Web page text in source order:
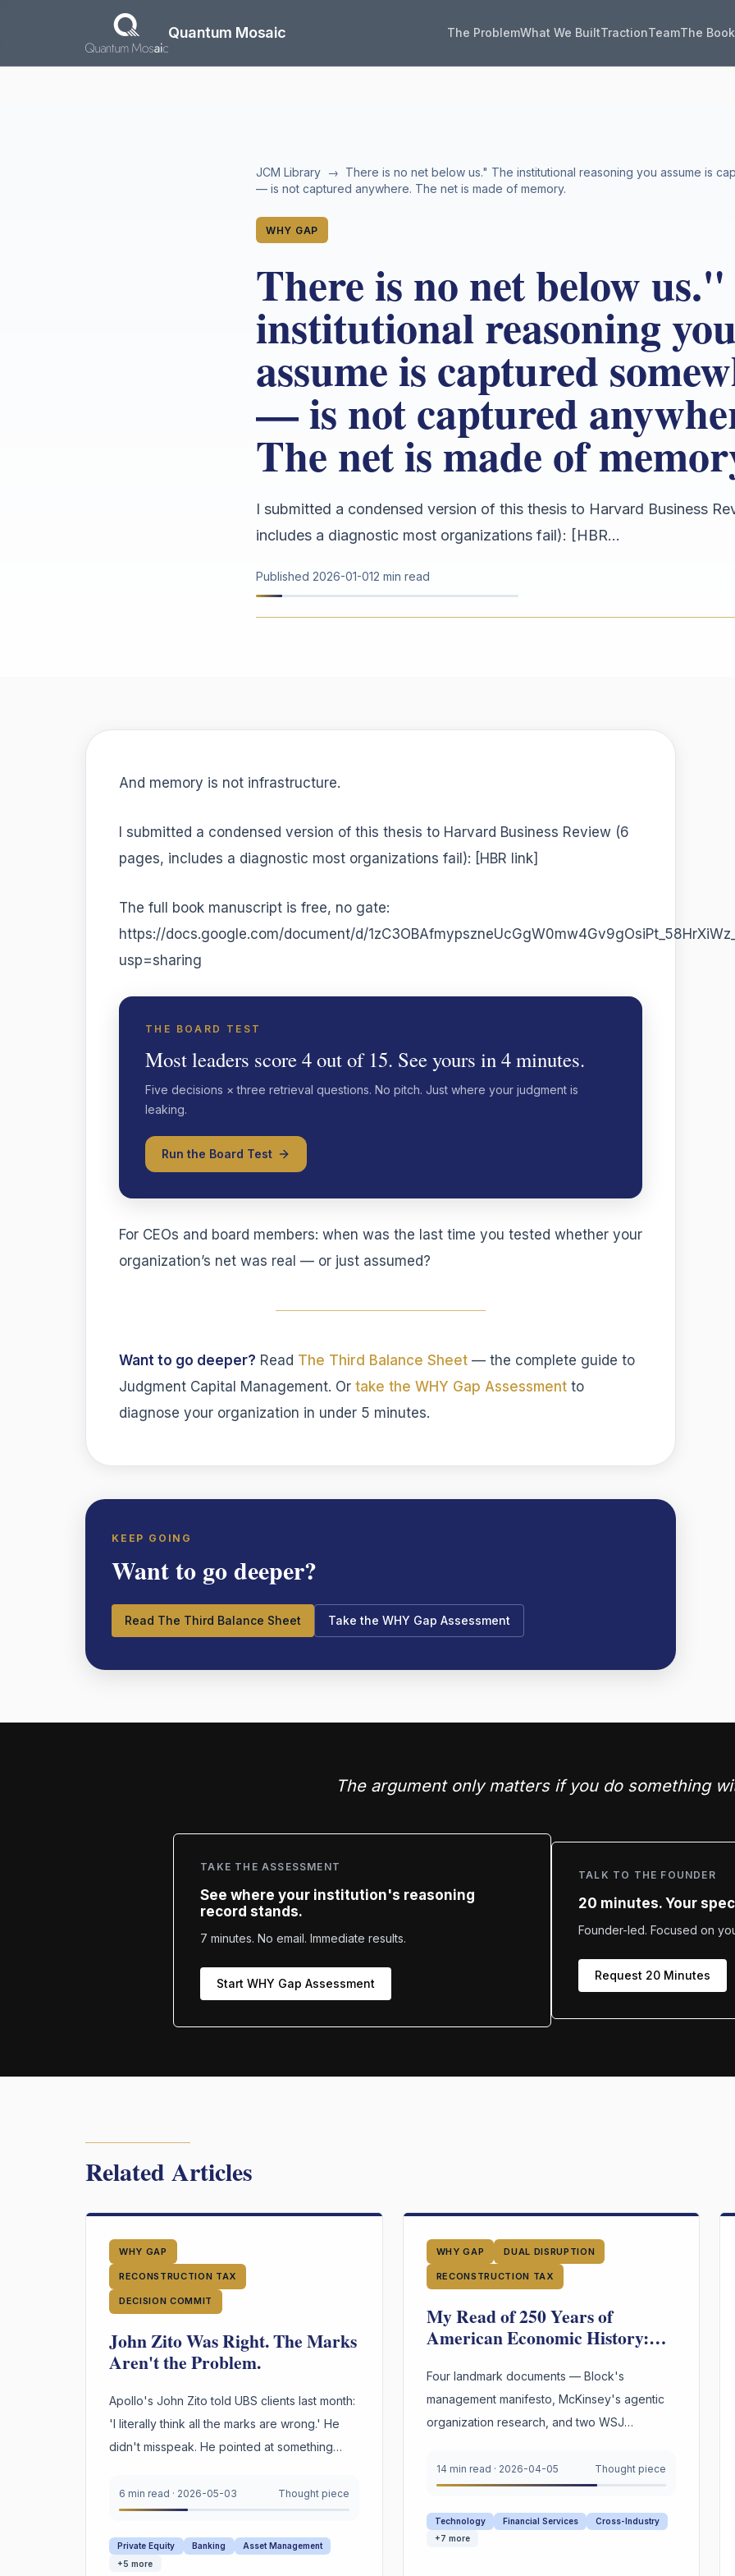
Skip to main content
Quantum Mosaic
The ProblemWhat We BuiltTractionTeamThe Book
JCM Library → There is no net below us." The institutional reasoning you assume is
— is not captured anywhere. The net is made of memory.
WHY GAP
There is no net below
institutional reasoning you
assume is captured
— is not captured
The net is made of
I submitted a condensed version of this thesis to Harvard Business
includes a diagnostic most organizations fail): [HBR...
Published 2026-01-012 min read
And memory is not infrastructure.
I submitted a condensed version of this thesis to Harvard Business Review (6
pages, includes a diagnostic most organizations fail): [HBR link]
The full book manuscript is free, no gate:
https://docs.google.com/document/d/
usp=sharing
THE BOARD TEST
Most leaders score 4 out of 15. See yours in 4 minutes.
Five decisions × three retrieval questions. No pitch. Just where your judgment is
leaking.
Run the Board Test
For CEOs and board members: when was the last time you tested whether your
organization’s net was real — or just assumed?
Want to go deeper? Read The Third Balance Sheet — the complete guide to
Judgment Capital Management. Or take the WHY Gap Assessment to
diagnose your organization in under 5 minutes.
KEEP GOING
Want to go deeper?
Read The Third Balance Sheet Take the WHY Gap Assessment
The argument only matters if you do something
TAKE THE ASSESSMENT
See where your institution's reasoning
record stands.
7 minutes. No email. Immediate results.
Start WHY Gap Assessment
TALK TO THE FOUNDER
20 minutes. Your
Founder-led. Focused on
Request 20 Minutes
Related Articles
WHY GAP
RECONSTRUCTION TAX
DECISION COMMIT
John Zito Was Right. The Marks
Aren't the Problem.
Apollo's John Zito told UBS clients last month:
'I literally think all the marks are wrong.' He
didn't misspeak. He pointed at something
asked to prove under oath. Not the marks.
The reasoning behind them.
6 min read · 2026-05-03 Thought piece
Private Equity Banking
Asset Management
+5 more
WHY GAP DUAL DISRUPTION
RECONSTRUCTION TAX
My Read of 250 Years of
American Economic History:
Four Times. The Fourth Wave Is
Here.
Four landmark documents — Block's
management manifesto, McKinsey's agentic
organization research, and two WSJ
labor and innovation — converge on a single
urgent gap. AI is restructuring every
organization. Most still appear to lack explicit
infrastructure for preserving and reusing the
14 min read · 2026-04-05 Thought piece
Technology Financial Services
Cross-Industry
+7 more